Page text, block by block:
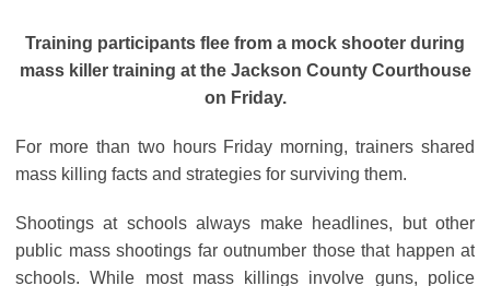
Training participants flee from a mock shooter during
mass killer training at the Jackson County Courthouse
on Friday.
For more than two hours Friday morning, trainers shared
mass killing facts and strategies for surviving them.
Shootings at schools always make headlines, but other
public mass shootings far outnumber those that happen at
schools. While most mass killings involve guns, police